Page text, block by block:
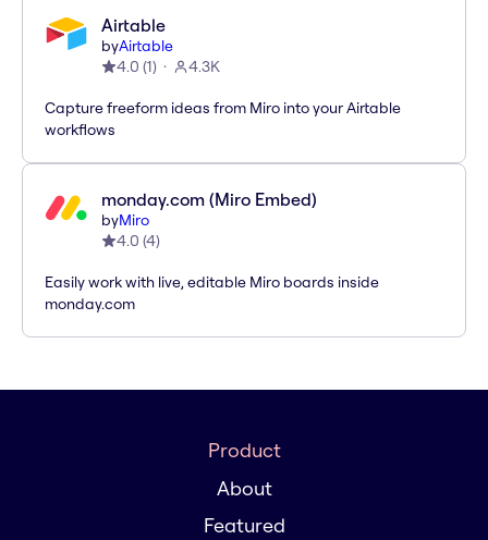
Airtable
byAirtable
4.0 (1) 4.3K
Capture freeform ideas from Miro into your Airtable
workflows
monday.com (Miro Embed)
byMiro
4.0 (4)
Easily work with live, editable Miro boards inside
monday.com
Product
About
Featured